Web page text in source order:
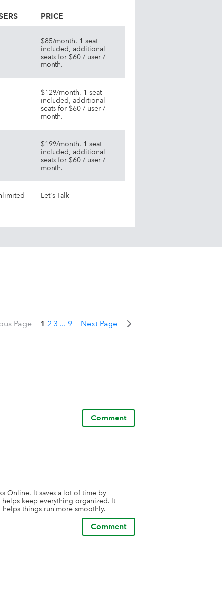
PRICE
$85/month. 1 seat
included, additional
seats for $60 / user /
month.
$129/month. 1 seat
included, additional
seats for $60 / user /
month.
$199/month. 1 seat
included, additional
seats for $60 / user /
month.
Let's Talk
Page 1 2 3 ... 9 Next Page
Comment
Online. It saves a lot of time by
keep everything organized. It
things run more smoothly.
Comment